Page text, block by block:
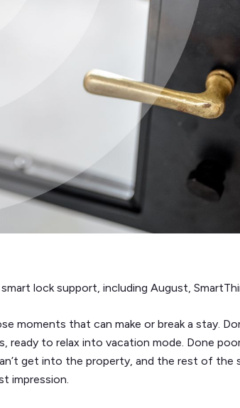
lock support, including August,
moments that can make or break a stay.
ready to relax into vacation mode. Done
get into the property, and the rest of the
impression.